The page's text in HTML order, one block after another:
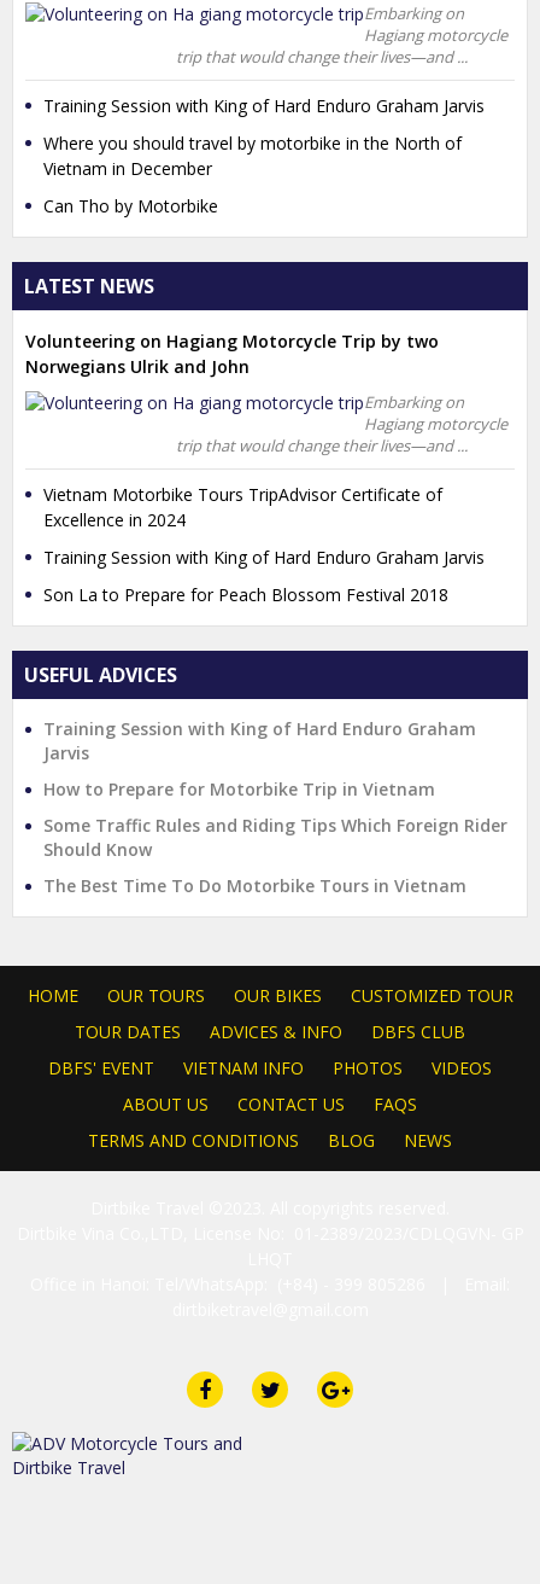
Embarking on
Hagiang motorcycle
trip that would change their lives—and ...
Training Session with King of Hard Enduro Graham Jarvis
Where you should travel by motorbike in the North of
Vietnam in December
Can Tho by Motorbike
LATEST NEWS
Volunteering on Hagiang Motorcycle Trip by two
Norwegians Ulrik and John
Embarking on
Hagiang motorcycle
trip that would change their lives—and ...
Vietnam Motorbike Tours TripAdvisor Certificate of
Excellence in 2024
Training Session with King of Hard Enduro Graham Jarvis
Son La to Prepare for Peach Blossom Festival 2018
USEFUL ADVICES
Training Session with King of Hard Enduro Graham
Jarvis
How to Prepare for Motorbike Trip in Vietnam
Some Traffic Rules and Riding Tips Which Foreign Rider
Should Know
The Best Time To Do Motorbike Tours in Vietnam
HOME OUR TOURS OUR BIKES
CUSTOMIZED TOUR
TOUR DATES
ADVICES & INFO
DBFS CLUB
DBFS' EVENT
VIETNAM INFO PHOTOS
VIDEOS
ABOUT US
CONTACT US
FAQS
TERMS AND CONDITIONS
BLOG NEWS